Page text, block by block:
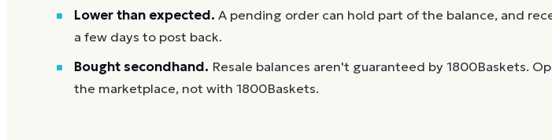
Lower than expected. A pending order can hold part of the balance, and
a few days to post back.
Bought secondhand. Resale balances aren't guaranteed by 1800Baskets.
the marketplace, not with 1800Baskets.